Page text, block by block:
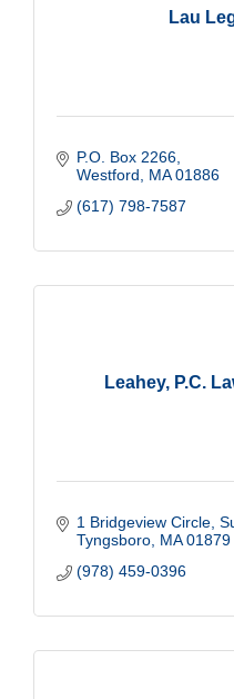
Lau
P.O. Box 2266
Westford
MA 01886
(617) 798-7587
Leahey, P.C.
1 Bridgeview Circle,
Tyngsboro MA 01879
(978) 459-0396